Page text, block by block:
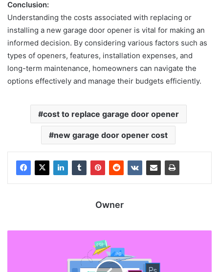
Conclusion:
Understanding the costs associated with replacing or
installing a new garage door opener is vital for making an
informed decision. By considering various factors such as
types of openers, features, installation expenses, and
long-term maintenance, homeowners can navigate the
options effectively and manage their budgets efficiently.
cost to replace garage door opener
new garage door opener cost
Owner